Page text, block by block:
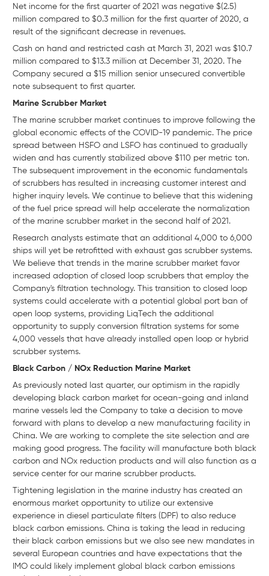
Net income for the first quarter of 2021 was negative $(2.5)
million compared to $0.3 million for the first quarter of 2020, a
result of the significant decrease in revenues.
Cash on hand and restricted cash at March 31, 2021 was $10.7
million compared to $13.3 million at December 31, 2020. The
Company secured a $15 million senior unsecured convertible
note subsequent to first quarter.
Marine Scrubber Market
The marine scrubber market continues to improve following the
global economic effects of the COVID-19 pandemic. The price
spread between HSFO and LSFO has continued to gradually
widen and has currently stabilized above $110 per metric ton.
The subsequent improvement in the economic fundamentals
of scrubbers has resulted in increasing customer interest and
higher inquiry levels. We continue to believe that this widening
of the fuel price spread will help accelerate the normalization
of the marine scrubber market in the second half of 2021.
Research analysts estimate that an additional 4,000 to 6,000
ships will yet be retrofitted with exhaust gas scrubber systems.
We believe that trends in the marine scrubber market favor
increased adoption of closed loop scrubbers that employ the
Company's filtration technology. This transition to closed loop
systems could accelerate with a potential global port ban of
open loop systems, providing LiqTech the additional
opportunity to supply conversion filtration systems for some
4,000 vessels that have already installed open loop or hybrid
scrubber systems.
Black Carbon / NOx Reduction Marine Market
As previously noted last quarter, our optimism in the rapidly
developing black carbon market for ocean-going and inland
marine vessels led the Company to take a decision to move
forward with plans to develop a new manufacturing facility in
China. We are working to complete the site selection and are
making good progress. The facility will manufacture both black
carbon and NOx reduction products and will also function as a
service center for our marine scrubber products.
Tightening legislation in the marine industry has created an
enormous market opportunity to utilize our extensive
experience in diesel particulate filters (DPF) to also reduce
black carbon emissions. China is taking the lead in reducing
their black carbon emissions but we also see new mandates in
several European countries and have expectations that the
IMO could likely implement global black carbon emissions